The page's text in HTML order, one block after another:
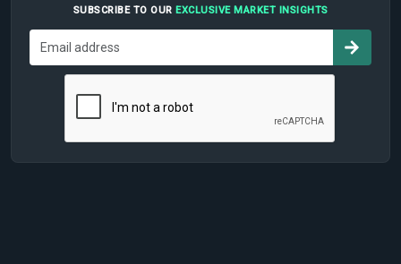
SUBSCRIBE TO OUR EXCLUSIVE MARKET INSIGHTS